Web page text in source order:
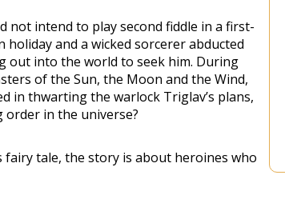
not intend to play second fiddle in a first-
and a wicked sorcerer abducted
out into the world to seek him. During
of the Sun, the Moon and the Wind,
in thwarting the warlock Triglav’s plans,
in the universe?
fairy tale, the story is about heroines who